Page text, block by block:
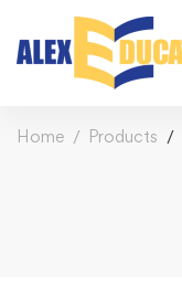
Home Products